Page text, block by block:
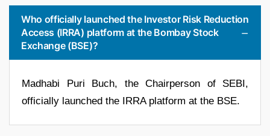
Who officially launched the Investor Risk Reduction
Access (IRRA) platform at the Bombay Stock
Exchange (BSE)?
Madhabi Puri Buch, the Chairperson of SEBI,
officially launched the IRRA platform at the BSE.